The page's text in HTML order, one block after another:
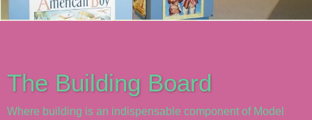
The Building Board
Where building is an indispensable component of Model